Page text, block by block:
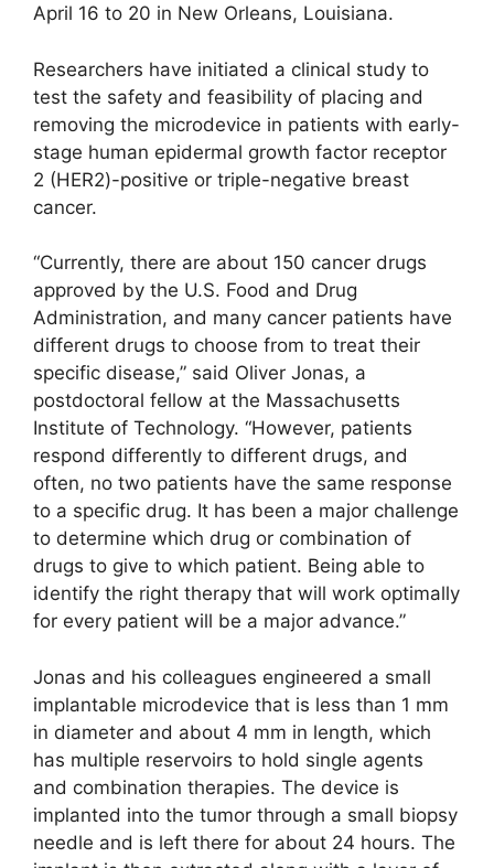
April 16 to 20 in New Orleans, Louisiana.
Researchers have initiated a clinical study to
test the safety and feasibility of placing and
removing the microdevice in patients with early-
stage human epidermal growth factor receptor
2 (HER2)-positive or triple-negative breast
cancer.
“Currently, there are about 150 cancer drugs
approved by the U.S. Food and Drug
Administration, and many cancer patients have
different drugs to choose from to treat their
specific disease,” said Oliver Jonas, a
postdoctoral fellow at the Massachusetts
Institute of Technology. “However, patients
respond differently to different drugs, and
often, no two patients have the same response
to a specific drug. It has been a major challenge
to determine which drug or combination of
drugs to give to which patient. Being able to
identify the right therapy that will work optimally
for every patient will be a major advance.”
Jonas and his colleagues engineered a small
implantable microdevice that is less than 1 mm
in diameter and about 4 mm in length, which
has multiple reservoirs to hold single agents
and combination therapies. The device is
implanted into the tumor through a small biopsy
needle and is left there for about 24 hours. The